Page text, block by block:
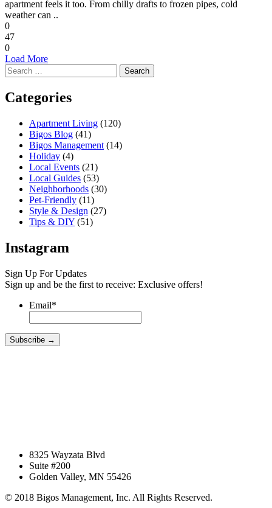
apartment feels it too. From chilly drafts to frozen pipes, cold
weather can ..
0
47
0
Load More
Search
for:
Categories
Apartment Living (120)
Bigos Blog (41)
Bigos Management (14)
Holiday (4)
Local Events (21)
Local Guides (53)
Neighborhoods (30)
Pet-Friendly (11)
Style & Design (27)
Tips & DIY (51)
Instagram
Sign Up For Updates
Sign up and be the first to receive: Exclusive offers!
Email*
8325 Wayzata Blvd
Suite #200
Golden Valley, MN 55426
© 2018 Bigos Management, Inc. All Rights Reserved.